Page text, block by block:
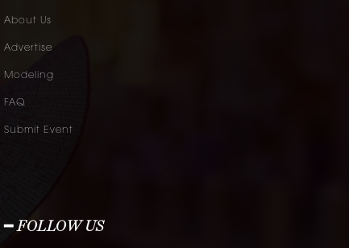
About Us
Advertise
Modeling
FAQ
Submit Event
━ FOLLOW US